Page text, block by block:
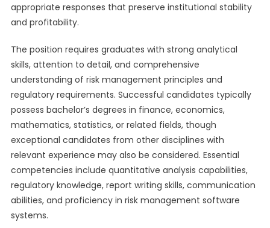
appropriate responses that preserve institutional stability
and profitability.
The position requires graduates with strong analytical
skills, attention to detail, and comprehensive
understanding of risk management principles and
regulatory requirements. Successful candidates typically
possess bachelor’s degrees in finance, economics,
mathematics, statistics, or related fields, though
exceptional candidates from other disciplines with
relevant experience may also be considered. Essential
competencies include quantitative analysis capabilities,
regulatory knowledge, report writing skills, communication
abilities, and proficiency in risk management software
systems.